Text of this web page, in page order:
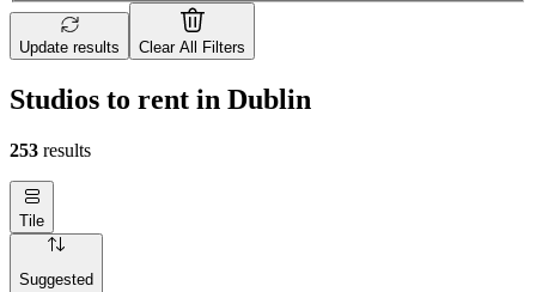
Update results Clear All Filters
Studios to rent in Dublin
253 results
Tile
Suggested